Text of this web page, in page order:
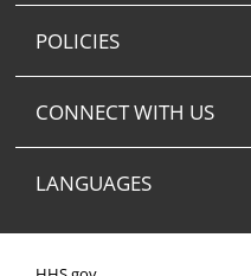
POLICIES
CONNECT WITH US
LANGUAGES